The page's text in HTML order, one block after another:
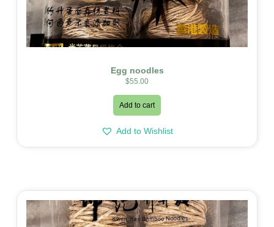
Egg noodles
$55.00
Add to cart
Add to Wishlist